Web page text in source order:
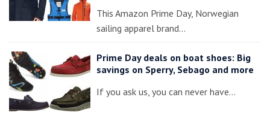
This Amazon Prime Day, Norwegian
sailing apparel brand…
Prime Day deals on boat shoes: Big
savings on Sperry, Sebago and more
If you ask us, you can never have…